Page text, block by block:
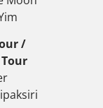
/